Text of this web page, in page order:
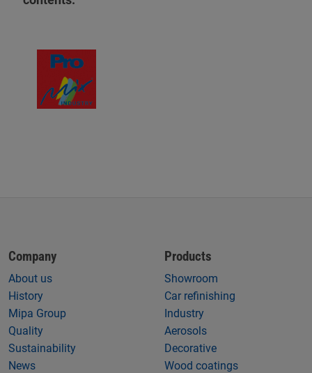
Company
About us
History
Mipa Group
Quality
Sustainability
News
Products
Showroom
Car refinishing
Industry
Aerosols
Decorative
Wood coatings